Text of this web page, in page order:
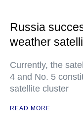
Russia
weather
Currently, the
4 and No. 5
satellite cluster
READ MORE